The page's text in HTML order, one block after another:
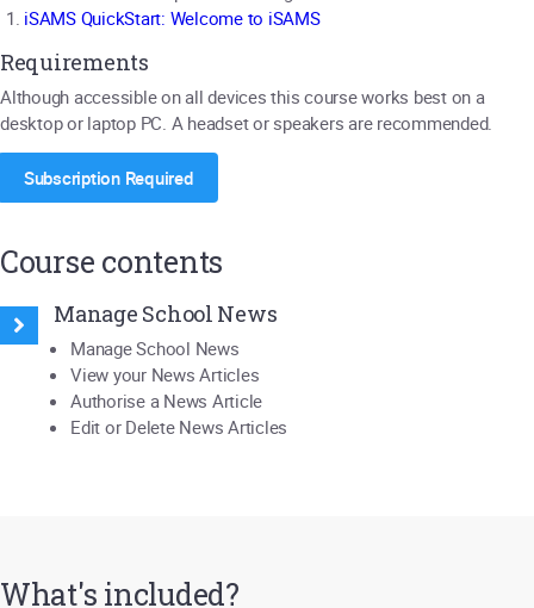
iSAMS QuickStart: Welcome to iSAMS
Requirements
Although accessible on all devices this course works best on a
desktop or laptop PC. A headset or speakers are recommended.
Subscription Required
Course contents
Manage School News
Manage School News
View your News Articles
Authorise a News Article
Edit or Delete News Articles
What's included?